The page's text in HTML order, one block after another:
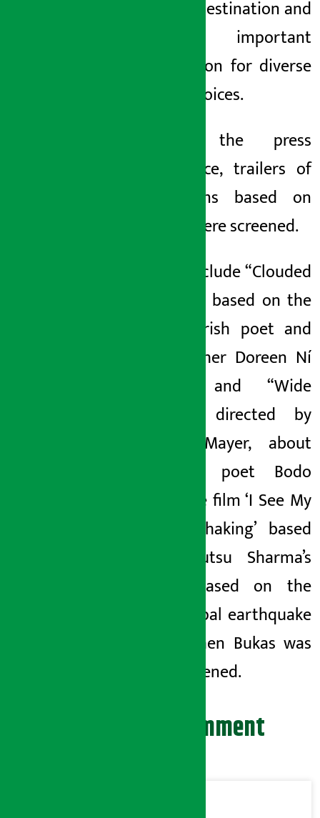
literary destination and
an important
destination for diverse
artistic voices.
During the press
conference, trailers of
two films based on
poetry were screened.
These include “Clouded
Reveres,” based on the
life of Irish poet and
philosopher Doreen Ní
Ghrifa, and “Wide
Awake,” directed by
Carola Mayer, about
Austrian poet Bodo
Hale. The film ‘I See My
World Shaking’ based
on Yuyutsu Sharma’s
poem based on the
2015 Nepal earthquake
by Stephen Bukas was
also screened.
Leave your comment